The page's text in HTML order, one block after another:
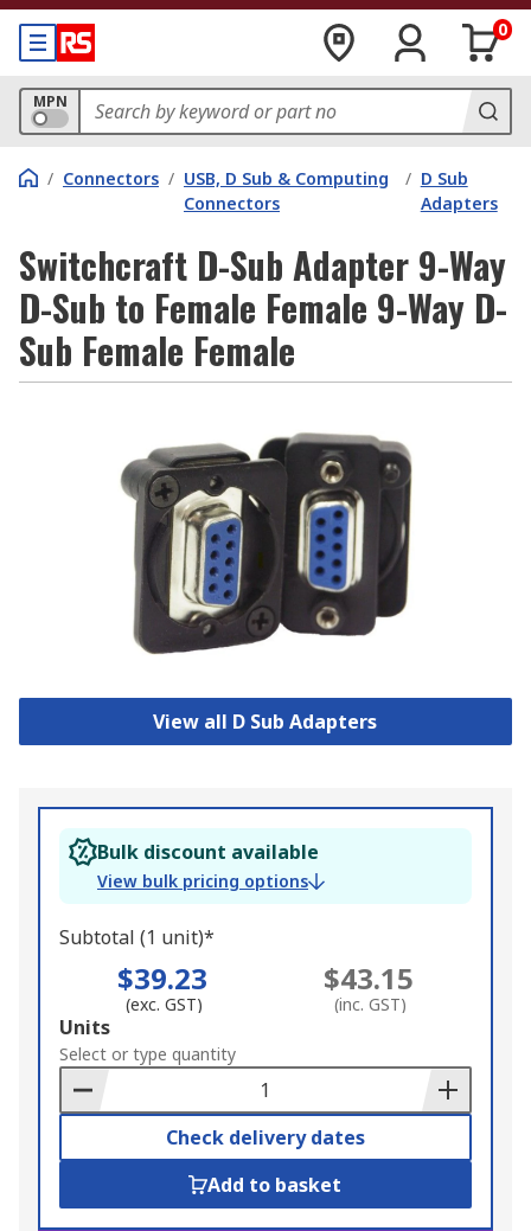
0
MPN
/ Connectors / USB, D Sub & Computing
Connectors
/ D Sub
Adapters
Switchcraft D-Sub Adapter 9-Way
D-Sub to Female Female 9-Way D-
Sub Female Female
View all D Sub Adapters
Bulk discount available
View bulk pricing options
Subtotal (1 unit)*
$39.23
(exc. GST)
$43.15
(inc. GST)
Add
to
Basket
Units
Select or type quantity
Check delivery dates
Add to basket